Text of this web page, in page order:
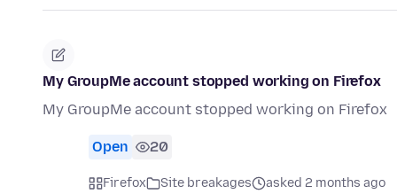
My GroupMe account stopped working on Firefox
My GroupMe account stopped working on Firefox
Open 20
Firefox Site breakages asked 2 months ago